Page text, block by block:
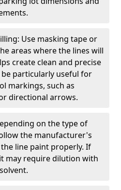
Use masking tape or
areas where the lines will
create clean and precise
be particularly useful for
markings, such as
directional arrows.
on the type of
the manufacturer's
line paint properly. If
may require dilution with